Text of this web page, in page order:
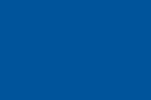
Allow 30-
Women’s